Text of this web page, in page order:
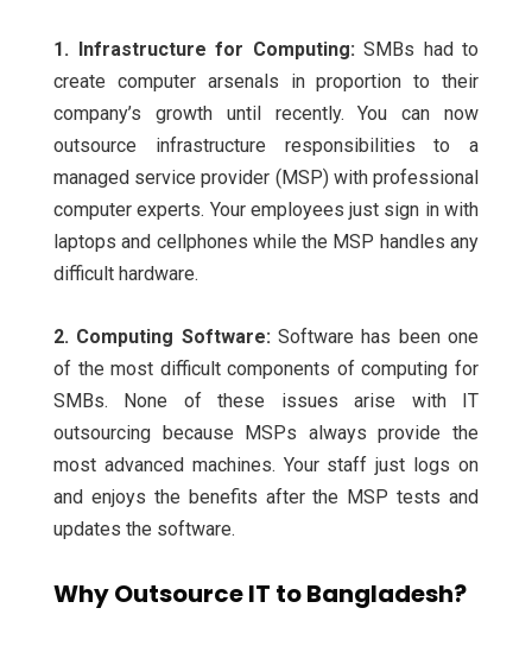
1. Infrastructure for Computing: SMBs had to
create computer arsenals in proportion to their
company’s growth until recently. You can now
outsource infrastructure responsibilities to a
managed service provider (MSP) with professional
computer experts. Your employees just sign in with
laptops and cellphones while the MSP handles any
difficult hardware.
2. Computing Software: Software has been one
of the most difficult components of computing for
SMBs. None of these issues arise with IT
outsourcing because MSPs always provide the
most advanced machines. Your staff just logs on
and enjoys the benefits after the MSP tests and
updates the software.
Why Outsource IT to Bangladesh?